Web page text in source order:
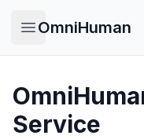
Open main menu
OmniHuman
Service